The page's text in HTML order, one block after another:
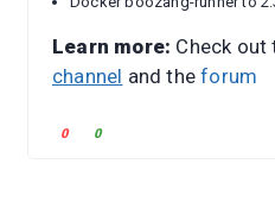
Learn more: Check out
channel and theforum
0 0